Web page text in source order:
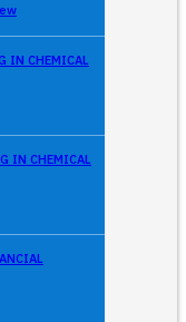
IN CHEMICAL
IN CHEMICAL